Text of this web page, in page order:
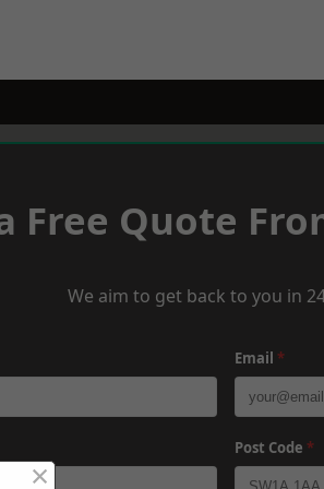
Free Quote
We aim to get back to you in
Email *
Post Code *
×